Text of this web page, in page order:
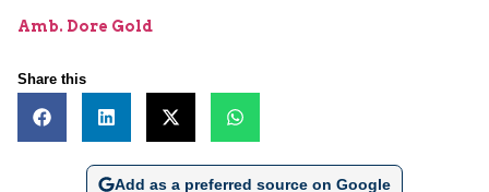
Amb. Dore Gold
Share this
Add as a preferred source on Google